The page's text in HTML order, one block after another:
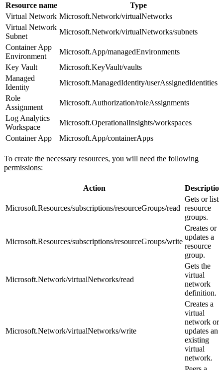
Resource name
Type
Virtual Network Microsoft.Network/virtualNetworks
Virtual Network
Subnet
Microsoft.Network/virtualNetworks/subnets
Container App
Environment
Microsoft.App/managedEnvironments
Key Vault
Microsoft.KeyVault/vaults
Managed
Identity
Microsoft.ManagedIdentity/userAssignedIdentities
Role
Assignment
Microsoft.Authorization/roleAssignments
Log Analytics
Workspace
Microsoft.OperationalInsights/workspaces
Container App
Microsoft.App/containerApps
To create the necessary resources, you will need the following
permissions:
Action Description
Microsoft.Resources/subscriptions/resourceGroups/read
Gets or lists
resource
groups.
Microsoft.Resources/subscriptions/resourceGroups/write
Creates or
updates a
resource
group.
Microsoft.Network/virtualNetworks/read
Gets the
virtual
network
definition.
Microsoft.Network/virtualNetworks/write
Creates a
virtual
network or
updates an
existing
virtual
network.